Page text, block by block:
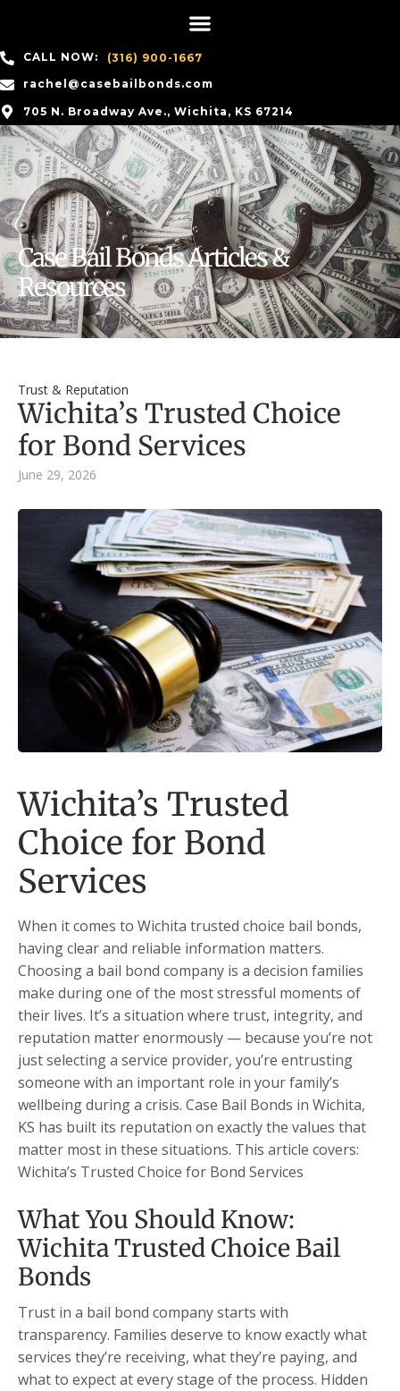
CALL NOW:
(316) 900-1667
rachel@casebailbonds.com
705 N. Broadway Ave., Wichita, KS 67214
Case Bail Bonds Articles &
Resources
Trust & Reputation
Wichita’s Trusted Choice
for Bond Services
June 29, 2026
Wichita’s Trusted
Choice for Bond
Services
When it comes to Wichita trusted choice bail bonds,
having clear and reliable information matters.
Choosing a bail bond company is a decision families
make during one of the most stressful moments of
their lives. It’s a situation where trust, integrity, and
reputation matter enormously — because you’re not
just selecting a service provider, you’re entrusting
someone with an important role in your family’s
wellbeing during a crisis. Case Bail Bonds in Wichita,
KS has built its reputation on exactly the values that
matter most in these situations. This article covers:
Wichita’s Trusted Choice for Bond Services
What You Should Know:
Wichita Trusted Choice Bail
Bonds
Trust in a bail bond company starts with
transparency. Families deserve to know exactly what
services they’re receiving, what they’re paying, and
what to expect at every stage of the process. Hidden